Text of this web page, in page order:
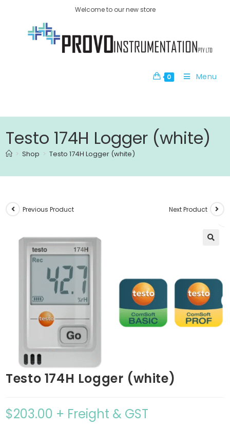
Welcome to our new store
0 Menu
Testo 174H Logger (white)
> Shop > Testo 174H Logger (white)
Previous Product Next Product
Testo 174H Logger (white)
$203.00 + Freight & GST